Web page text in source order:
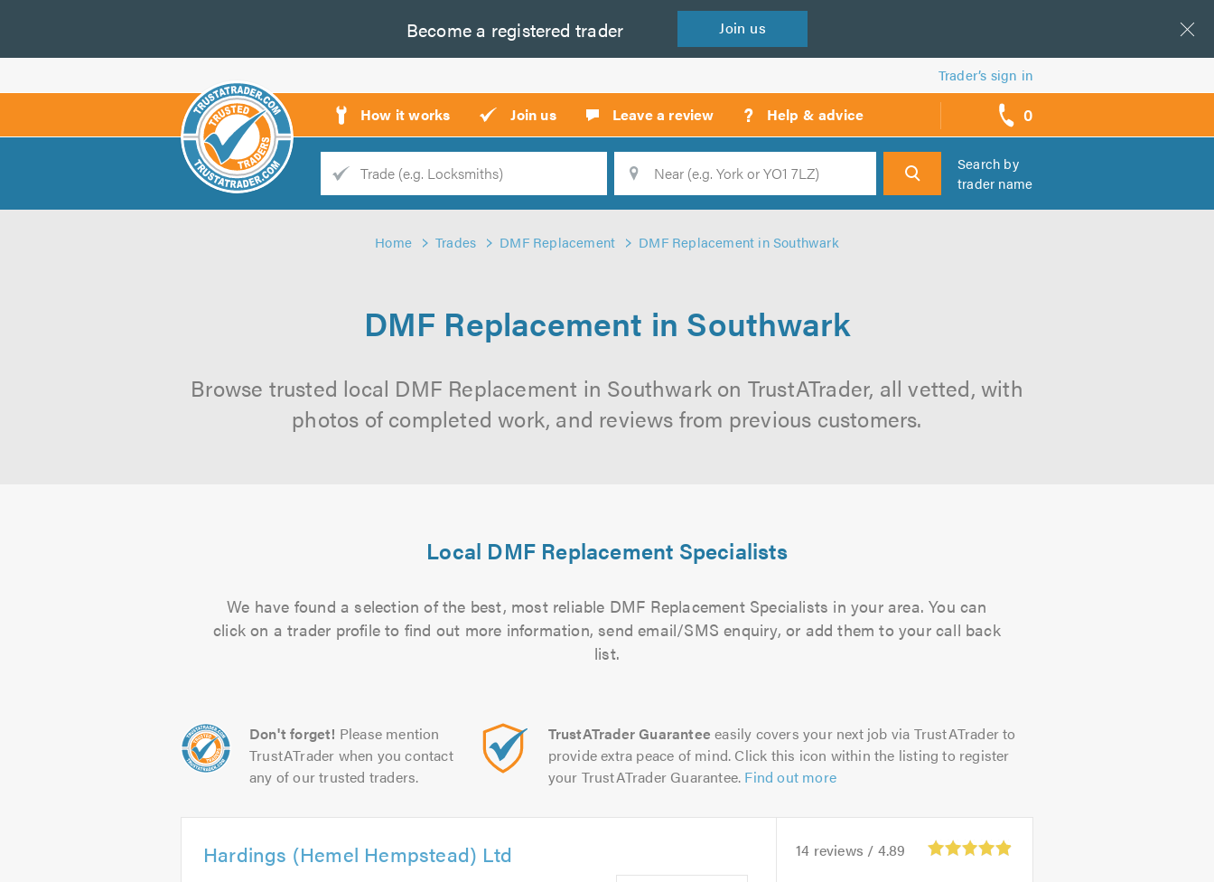
Become a registered trader Join us
Trader’s sign in
How it works Join us Leave a review ? Help & advice 0
call
backs
Trade
Search
Search by
trader name
Home Trades DMF Replacement DMF Replacement in Southwark
DMF Replacement in Southwark
Browse trusted local DMF Replacement in Southwark on TrustATrader, all vetted, with
photos of completed work, and reviews from previous customers.
Local DMF Replacement Specialists
We have found a selection of the best, most reliable DMF Replacement Specialists in your area. You can
click on a trader profile to find out more information, send email/SMS enquiry, or add them to your call back
list.
Don't forget! Please mention
TrustATrader when you contact
any of our trusted traders.
TrustATrader Guarantee easily covers your next job via TrustATrader to
provide extra peace of mind. Click this icon within the listing to register
your TrustATrader Guarantee. Find out more
Hardings (Hemel Hempstead) Ltd 14 reviews / 4.89